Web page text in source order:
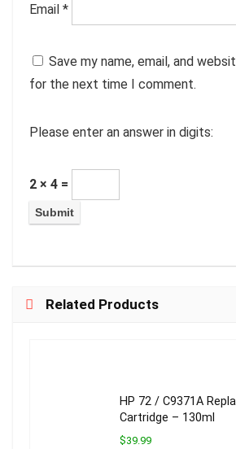
Email *
Save my name, email, and
for the next time I comment.
Please enter an answer in digits:
2 × 4 =
Related Products
HP 72 / C9371A
Cartridge – 130ml
$39.99